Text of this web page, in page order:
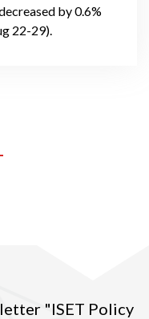
by 0.6%
22-29).
"ISET Policy